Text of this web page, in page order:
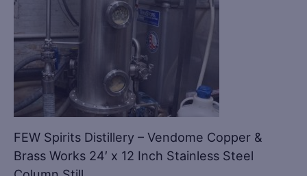
FEW Spirits Distillery – Vendome Copper &
Brass Works 24′ x 12 Inch Stainless Steel